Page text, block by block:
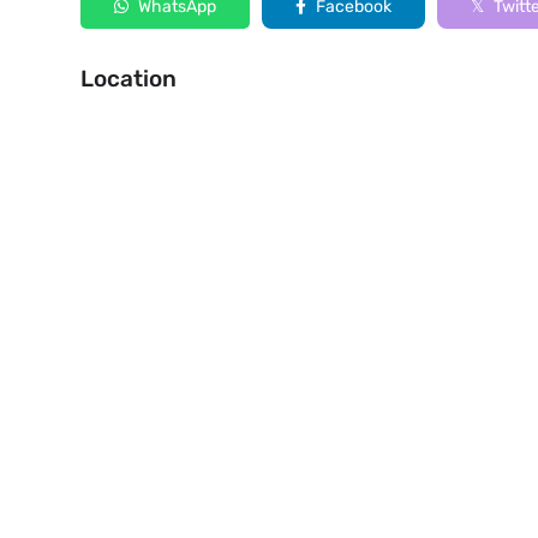
WhatsApp Facebook
Location